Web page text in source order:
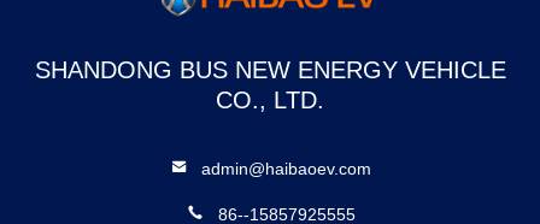
SHANDONG BUS NEW ENERGY VEHICLE
CO., LTD.
admin@haibaoev.com
86--15857925555